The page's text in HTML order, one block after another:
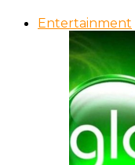
Entertainment